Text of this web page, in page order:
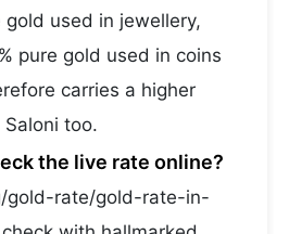
gold used in jewellery,
pure gold used in coins
carries a higher
too.
the live rate online?
gold-rate/gold-rate-in-